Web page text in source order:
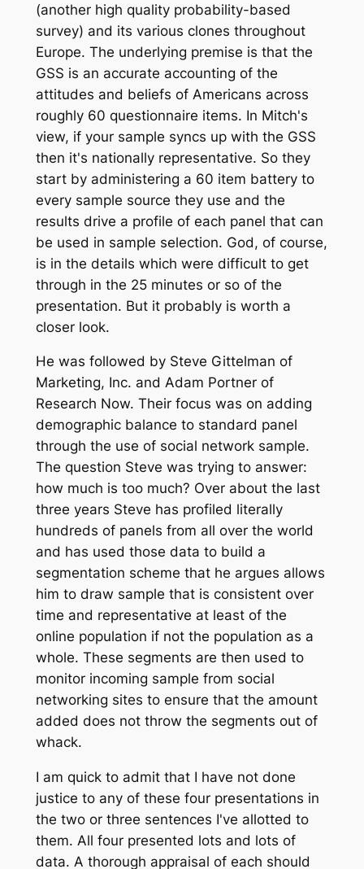
(another high quality probability-based
survey) and its various clones throughout
Europe. The underlying premise is that the
GSS is an accurate accounting of the
attitudes and beliefs of Americans across
roughly 60 questionnaire items. In Mitch's
view, if your sample syncs up with the GSS
then it's nationally representative. So they
start by administering a 60 item battery to
every sample source they use and the
results drive a profile of each panel that can
be used in sample selection. God, of course,
is in the details which were difficult to get
through in the 25 minutes or so of the
presentation. But it probably is worth a
closer look.
He was followed by Steve Gittelman of
Marketing, Inc. and Adam Portner of
Research Now. Their focus was on adding
demographic balance to standard panel
through the use of social network sample.
The question Steve was trying to answer:
how much is too much? Over about the last
three years Steve has profiled literally
hundreds of panels from all over the world
and has used those data to build a
segmentation scheme that he argues allows
him to draw sample that is consistent over
time and representative at least of the
online population if not the population as a
whole. These segments are then used to
monitor incoming sample from social
networking sites to ensure that the amount
added does not throw the segments out of
whack.
I am quick to admit that I have not done
justice to any of these four presentations in
the two or three sentences I've allotted to
them. All four presented lots and lots of
data. A thorough appraisal of each should